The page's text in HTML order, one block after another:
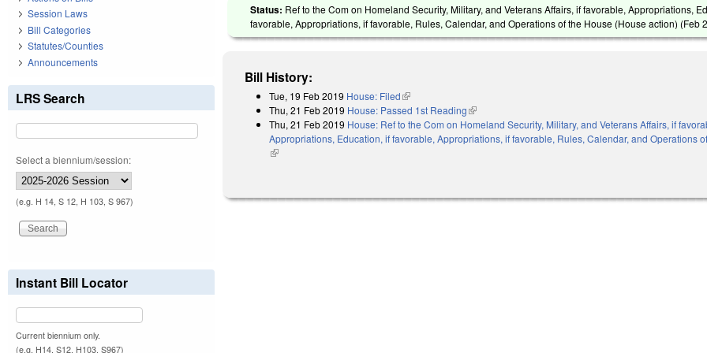
Status: Ref to the Com on Homeland Security, Military, and Veterans Affairs, if favorable, Appropriations,
favorable, Appropriations, if favorable, Rules, Calendar, and Operations of the House (House action) (Feb
Bill History:
Tue, 19 Feb 2019 House: Filed(link is external)
Thu, 21 Feb 2019 House: Passed 1st Reading(link is external)
Thu, 21 Feb 2019 House: Ref to the Com on Homeland Security, Military, and Veterans Affairs, if
Appropriations, Education, if favorable, Appropriations, if favorable, Rules, Calendar, and Operations
(link is external)
Session Laws
Bill Categories
Statutes/Counties
Announcements
LRS Search
Select a biennium/session:
(e.g. H 14, S 12, H 103, S 967)
Instant Bill Locator
Current biennium only.
(e.g. H14, S12, H103, S967)